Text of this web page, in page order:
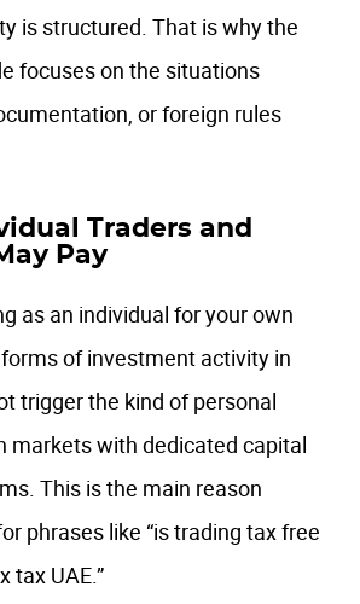
is structured. That is why the
focuses on the situations
or foreign rules
Traders and
Pay
as an individual for your own
of investment activity in
trigger the kind of personal
markets with dedicated capital
This is the main reason
phrases like “is trading tax free
tax UAE.”